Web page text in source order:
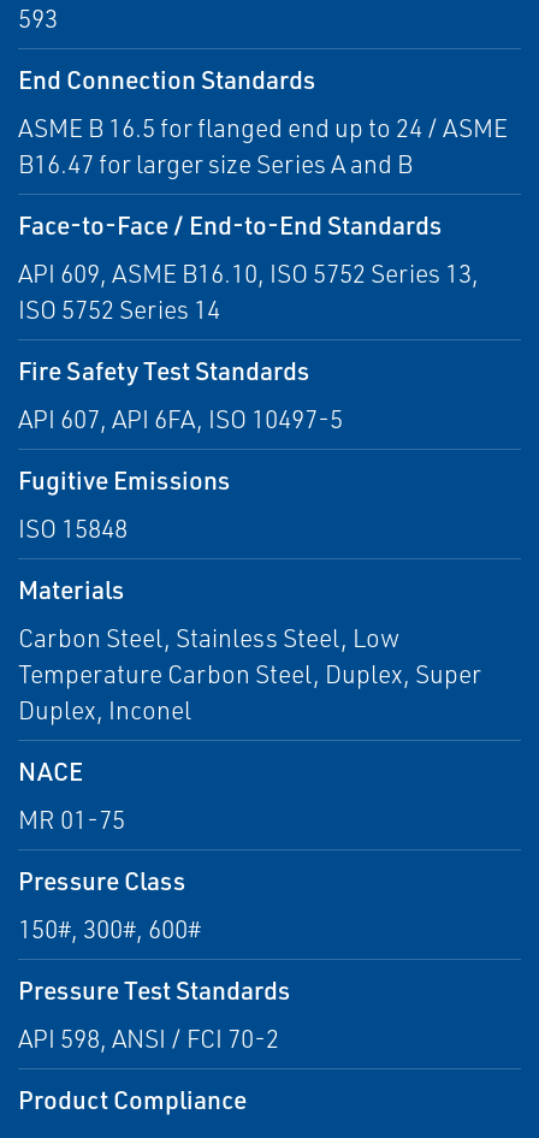
593
End Connection Standards
ASME B 16.5 for flanged end up to 24 / ASME
B16.47 for larger size Series A and B
Face-to-Face / End-to-End Standards
API 609, ASME B16.10, ISO 5752 Series 13,
ISO 5752 Series 14
Fire Safety Test Standards
API 607, API 6FA, ISO 10497-5
Fugitive Emissions
ISO 15848
Materials
Carbon Steel, Stainless Steel, Low
Temperature Carbon Steel, Duplex, Super
Duplex, Inconel
NACE
MR 01-75
Pressure Class
150#, 300#, 600#
Pressure Test Standards
API 598, ANSI / FCI 70-2
Product Compliance